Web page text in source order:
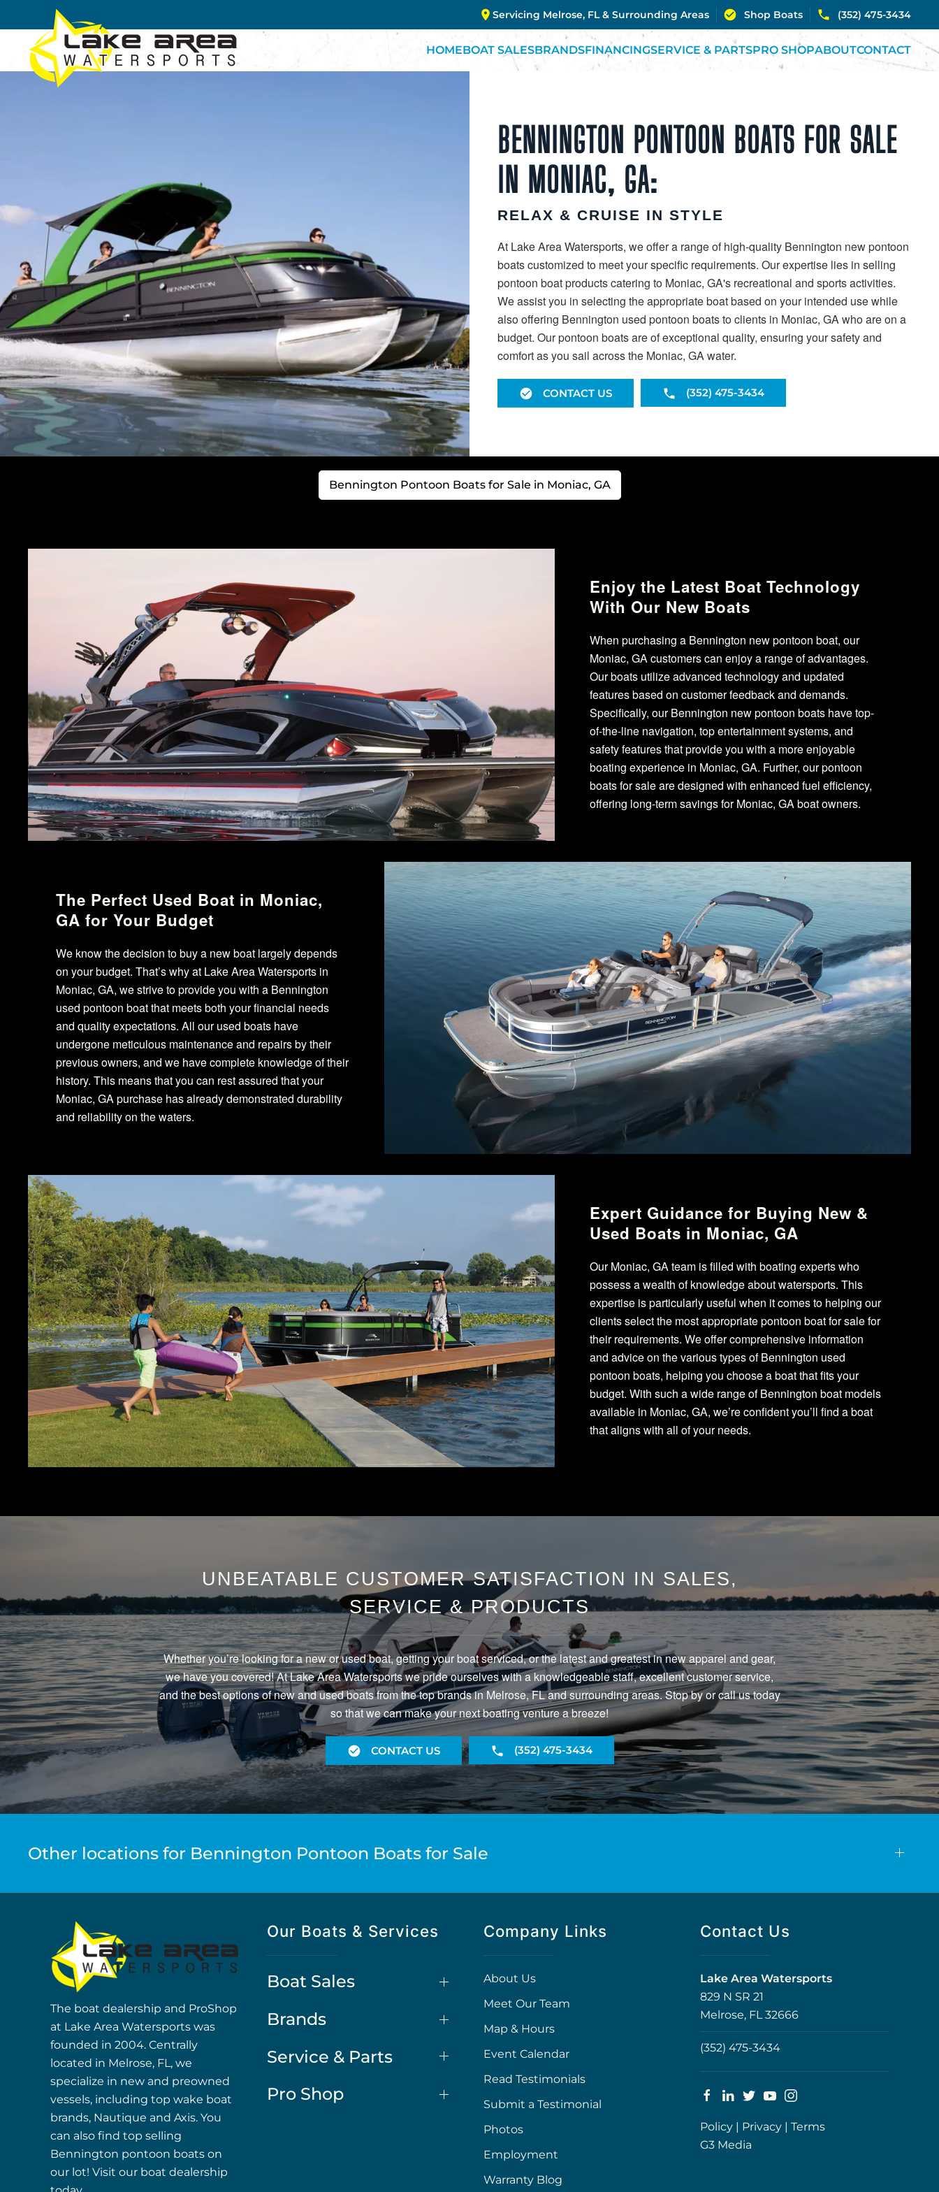
Skip to main content
Servicing Melrose, FL & Surrounding Areas Shop Boats (352) 475-3434
HOMEBOAT SALESBRANDSFINANCINGSERVICE & PARTSPRO SHOPABOUTCONTACT
BENNINGTON PONTOON BOATS FOR SALE
IN MONIAC, GA:
RELAX & CRUISE IN STYLE
At Lake Area Watersports, we offer a range of high-quality Bennington new pontoon
boats customized to meet your specific requirements. Our expertise lies in selling
pontoon boat products catering to Moniac, GA's recreational and sports activities.
We assist you in selecting the appropriate boat based on your intended use while
also offering Bennington used pontoon boats to clients in Moniac, GA who are on a
budget. Our pontoon boats are of exceptional quality, ensuring your safety and
comfort as you sail across the Moniac, GA water.
CONTACT US (352) 475-3434
Bennington Pontoon Boats for Sale in Moniac, GA
Enjoy the Latest Boat Technology
With Our New Boats
When purchasing a Bennington new pontoon boat, our
Moniac, GA customers can enjoy a range of advantages.
Our boats utilize advanced technology and updated
features based on customer feedback and demands.
Specifically, our Bennington new pontoon boats have top-
of-the-line navigation, top entertainment systems, and
safety features that provide you with a more enjoyable
boating experience in Moniac, GA. Further, our pontoon
boats for sale are designed with enhanced fuel efficiency,
offering long-term savings for Moniac, GA boat owners.
The Perfect Used Boat in Moniac,
GA for Your Budget
We know the decision to buy a new boat largely depends
on your budget. That’s why at Lake Area Watersports in
Moniac, GA, we strive to provide you with a Bennington
used pontoon boat that meets both your financial needs
and quality expectations. All our used boats have
undergone meticulous maintenance and repairs by their
previous owners, and we have complete knowledge of their
history. This means that you can rest assured that your
Moniac, GA purchase has already demonstrated durability
and reliability on the waters.
Expert Guidance for Buying New &
Used Boats in Moniac, GA
Our Moniac, GA team is filled with boating experts who
possess a wealth of knowledge about watersports. This
expertise is particularly useful when it comes to helping our
clients select the most appropriate pontoon boat for sale for
their requirements. We offer comprehensive information
and advice on the various types of Bennington used
pontoon boats, helping you choose a boat that fits your
budget. With such a wide range of Bennington boat models
available in Moniac, GA, we’re confident you’ll find a boat
that aligns with all of your needs.
UNBEATABLE CUSTOMER SATISFACTION IN SALES,
SERVICE & PRODUCTS
Whether you’re looking for a new or used boat, getting your boat serviced, or the latest and greatest in new apparel and gear,
we have you covered! At Lake Area Watersports we pride ourselves with a knowledgeable staff, excellent customer service,
and the best options of new and used boats from the top brands in Melrose, FL and surrounding areas. Stop by or call us today
so that we can make your next boating venture a breeze!
CONTACT US (352) 475-3434
Other locations for Bennington Pontoon Boats for Sale
The boat dealership and ProShop
at Lake Area Watersports was
founded in 2004. Centrally
located in Melrose, FL, we
specialize in new and preowned
vessels, including top wake boat
brands, Nautique and Axis. You
can also find top selling
Bennington pontoon boats on
our lot! Visit our boat dealership
Our Boats & Services
Boat Sales
Brands
Service & Parts
Pro Shop
Company Links
About Us
Meet Our Team
Map & Hours
Event Calendar
Read Testimonials
Submit a Testimonial
Photos
Employment
Warranty Blog
Contact Us
Lake Area Watersports
829 N SR 21
Melrose, FL 32666
(352) 475-3434
Policy | Privacy | Terms
G3 Media